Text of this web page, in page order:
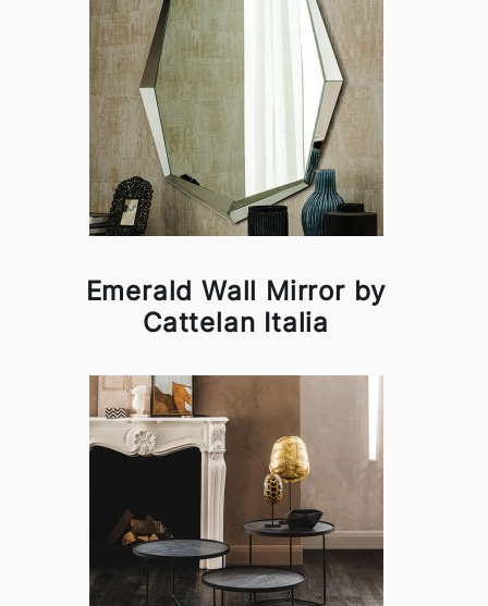
Emerald Wall Mirror by
Cattelan Italia